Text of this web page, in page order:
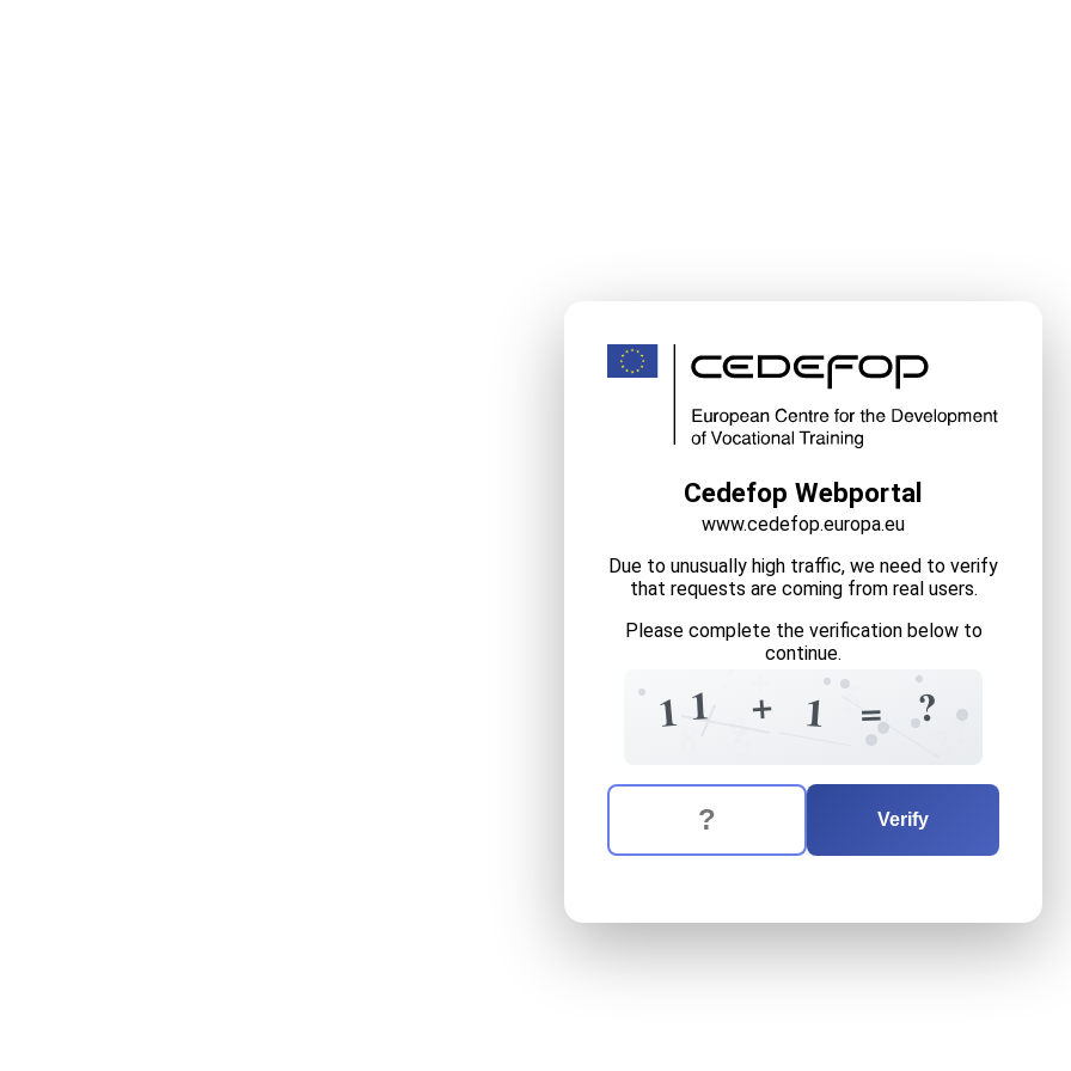
Cedefop Webportal
www.cedefop.europa.eu
Due to unusually high traffic, we need to verify
that requests are coming from real users.
Please complete the verification below to
continue.
1 1
8
5
+ 1 = ?
+ ?
The verification question is: equals
Enter the answer to the verification question
Verify